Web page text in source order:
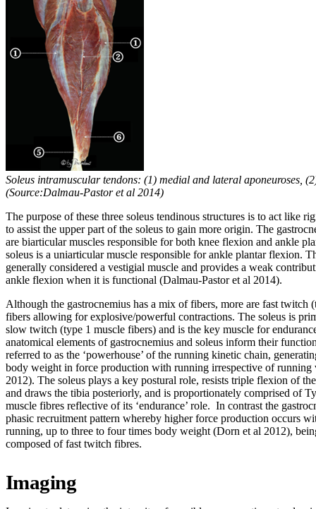
Soleus intramuscular tendons: (1) medial and lateral aponeuroses,
(Source:Dalmau-Pastor et al 2014)
The purpose of these three soleus tendinous structures is to act like
to assist the upper part of the soleus to gain more origin. The
are biarticular muscles responsible for both knee flexion and ankle
soleus is a uniarticular muscle responsible for ankle plantar flexion.
generally considered a vestigial muscle and provides a weak
ankle flexion when it is functional (Dalmau-Pastor et al 2014).
Although the gastrocnemius has a mix of fibers, more are fast twitch
fibers allowing for explosive/powerful contractions. The soleus is
slow twitch (type 1 muscle fibers) and is the key muscle for
anatomical elements of gastrocnemius and soleus inform their
referred to as the ‘powerhouse’ of the running kinetic chain,
body weight in force production with running irrespective of
2012). The soleus plays a key postural role, resists triple flexion of
and draws the tibia posteriorly, and is proportionately comprised of
muscle fibres reflective of its ‘endurance’ role. In contrast the
phasic recruitment pattern whereby higher force production occurs
running, up to three to four times body weight (Dorn et al 2012),
composed of fast twitch fibres.
Imaging